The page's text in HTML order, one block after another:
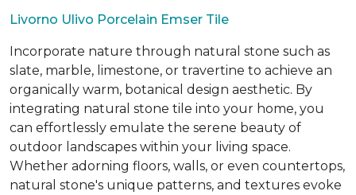
Livorno Ulivo Porcelain Emser Tile
Incorporate nature through natural stone such as
slate, marble, limestone, or travertine to achieve an
organically warm, botanical design aesthetic. By
integrating natural stone tile into your home, you
can effortlessly emulate the serene beauty of
outdoor landscapes within your living space.
Whether adorning floors, walls, or even countertops,
natural stone's unique patterns, and textures evoke